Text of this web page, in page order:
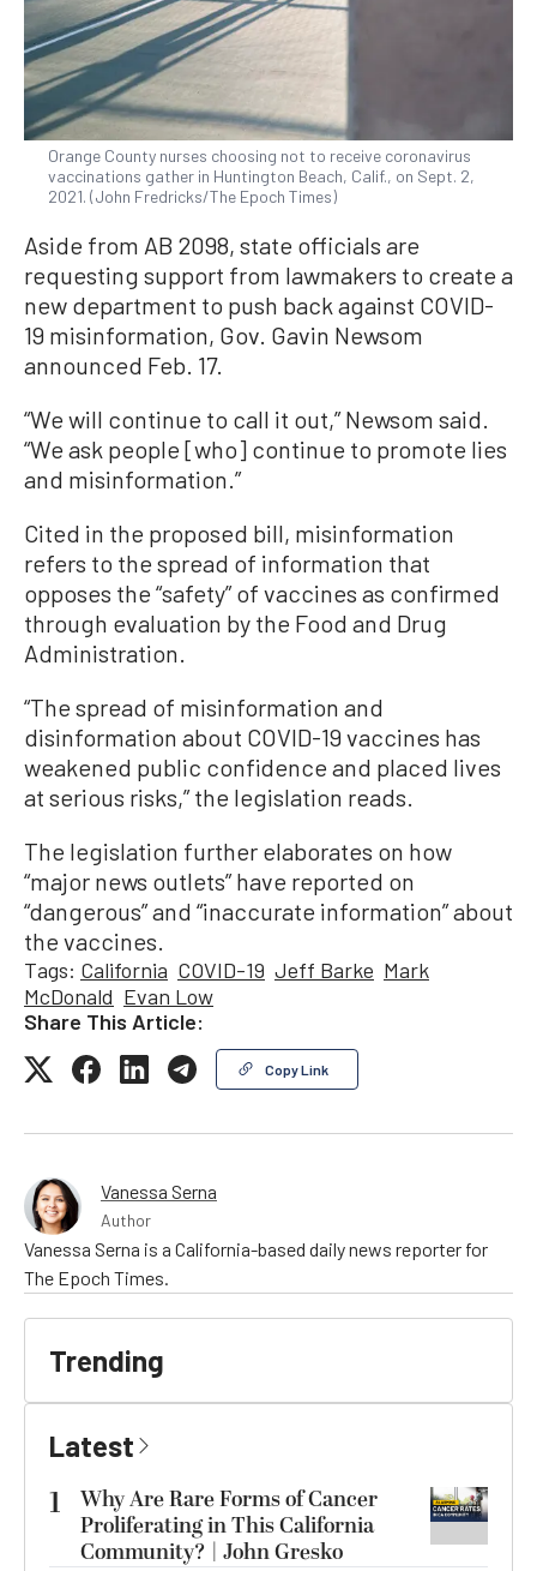
Orange County nurses choosing not to receive coronavirus
vaccinations gather in Huntington Beach, Calif., on Sept. 2,
2021. (John Fredricks/The Epoch Times)
Aside from AB 2098, state officials are
requesting support from lawmakers to create a
new department to push back against COVID-
19 misinformation, Gov. Gavin Newsom
announced Feb. 17.
“We will continue to call it out,” Newsom said.
“We ask people [who] continue to promote lies
and misinformation.”
Cited in the proposed bill, misinformation
refers to the spread of information that
opposes the “safety” of vaccines as confirmed
through evaluation by the Food and Drug
Administration.
“The spread of misinformation and
disinformation about COVID-19 vaccines has
weakened public confidence and placed lives
at serious risks,” the legislation reads.
The legislation further elaborates on how
“major news outlets” have reported on
“dangerous” and “inaccurate information” about
the vaccines.
Tags: California COVID-19 Jeff Barke Mark
McDonald Evan Low
Share This Article:
Copy Link
Vanessa Serna
Author
Vanessa Serna is a California-based daily news reporter for
The Epoch Times.
Trending
Latest
1
Why Are Rare Forms of Cancer
Proliferating in This California
Community? | John Gresko